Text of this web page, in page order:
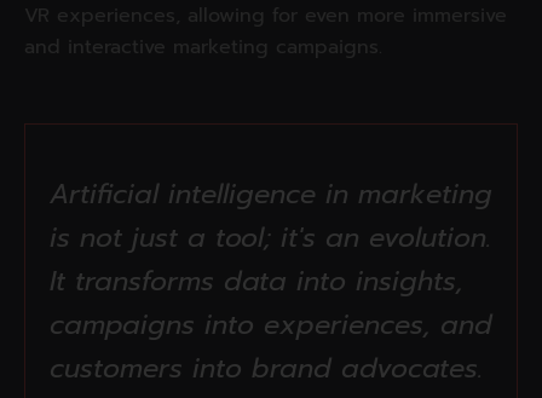
VR experiences, allowing for even more immersive
and interactive marketing campaigns.
Artificial intelligence in marketing
is not just a tool; it's an evolution.
It transforms data into insights,
campaigns into experiences, and
customers into brand advocates.